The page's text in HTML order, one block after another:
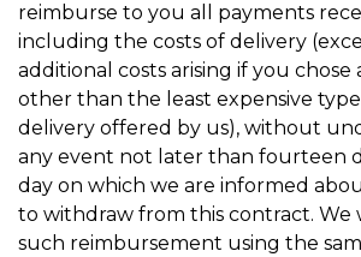
reimburse to you all payments
including the costs of delivery
additional costs arising if you
other than the least expensive
delivery offered by us), without
any event not later than fourteen
day on which we are informed
to withdraw from this contract. We
such reimbursement using the